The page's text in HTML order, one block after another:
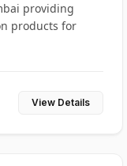
providing
products for
View Details